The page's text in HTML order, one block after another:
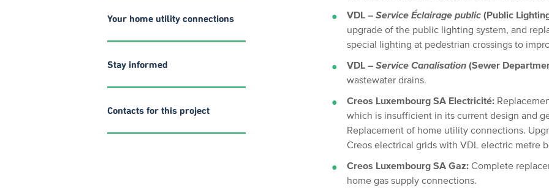
Your home utility connections
Stay informed
Contacts for this project
VDL –Service Éclairage public (Public
upgrade of the public lighting system, and
special lighting at pedestrian crossings to
VDL –Service Canalisation (Sewer
wastewater drains.
Creos Luxembourg SA Electricité:
which is insufficient in its current design and
Replacement of home utility connections.
Creos electrical grids with VDL electric metre
Creos Luxembourg SA Gaz:Complete
home gas supply connections.